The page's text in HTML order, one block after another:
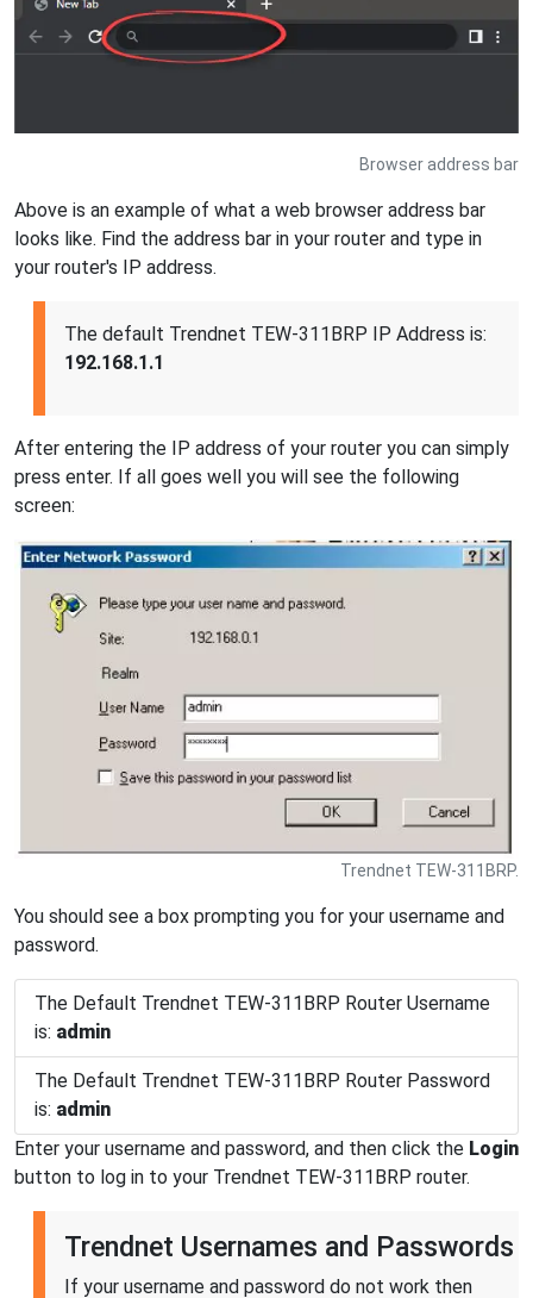
Browser address bar
Above is an example of what a web browser address bar
looks like. Find the address bar in your router and type in
your router's IP address.
The default Trendnet TEW-311BRP IP Address is:
192.168.1.1
After entering the IP address of your router you can simply
press enter. If all goes well you will see the following
screen:
Trendnet TEW-311BRP.
You should see a box prompting you for your username and
password.
The Default Trendnet TEW-311BRP Router Username
is: admin
The Default Trendnet TEW-311BRP Router Password
is: admin
Enter your username and password, and then click the Login
button to log in to your Trendnet TEW-311BRP router.
Trendnet Usernames and Passwords
If your username and password do not work then